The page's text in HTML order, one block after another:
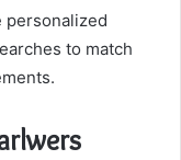
personalized
to match